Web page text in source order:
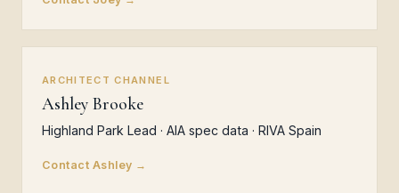
ARCHITECT CHANNEL
Ashley Brooke
Highland Park Lead · AIA spec data · RIVA Spain
Contact Ashley →